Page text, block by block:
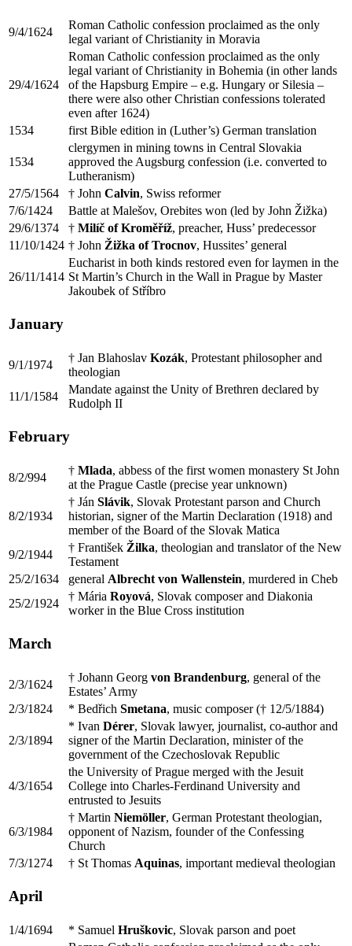
9/4/1624
Roman Catholic confession proclaimed as the only
legal variant of Christianity in Moravia
29/4/1624
Roman Catholic confession proclaimed as the only
legal variant of Christianity in Bohemia (in other lands
of the Hapsburg Empire – e.g. Hungary or Silesia –
there were also other Christian confessions tolerated
even after 1624)
1534
first Bible edition in (Luther’s) German translation
1534
clergymen in mining towns in Central Slovakia
approved the Augsburg confession (i.e. converted to
Lutheranism)
27/5/1564
† John Calvin, Swiss reformer
7/6/1424
Battle at Malešov, Orebites won (led by John Žižka)
29/6/1374
† Milíč of Kroměříž, preacher, Huss’ predecessor
11/10/1424 † John Žižka of Trocnov, Hussites’ general
26/11/1414
Eucharist in both kinds restored even for laymen in the
St Martin’s Church in the Wall in Prague by Master
Jakoubek of Stříbro
January
9/1/1974
† Jan Blahoslav Kozák, Protestant philosopher and
theologian
11/1/1584
Mandate against the Unity of Brethren declared by
Rudolph II
February
8/2/994
† Mlada, abbess of the first women monastery St John
at the Prague Castle (precise year unknown)
8/2/1934
† Ján Slávik, Slovak Protestant parson and Church
historian, signer of the Martin Declaration (1918) and
member of the Board of the Slovak Matica
9/2/1944
† František Žilka, theologian and translator of the New
Testament
25/2/1634
general Albrecht von Wallenstein, murdered in Cheb
25/2/1924
† Mária Royová, Slovak composer and Diakonia
worker in the Blue Cross institution
March
2/3/1624
† Johann Georg von Brandenburg, general of the
Estates’ Army
2/3/1824
* Bedřich Smetana, music composer († 12/5/1884)
2/3/1894
* Ivan Dérer, Slovak lawyer, journalist, co-author and
signer of the Martin Declaration, minister of the
government of the Czechoslovak Republic
4/3/1654
the University of Prague merged with the Jesuit
College into Charles-Ferdinand University and
entrusted to Jesuits
6/3/1984
† Martin Niemöller, German Protestant theologian,
opponent of Nazism, founder of the Confessing
Church
7/3/1274
† St Thomas Aquinas, important medieval theologian
April
1/4/1694 * Samuel Hruškovic, Slovak parson and poet